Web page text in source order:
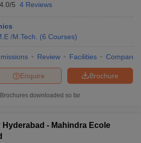
4.0/5 4 Reviews
/M.Tech. (6 Courses)
Review Facilities Compare
Brochure
Enquire
Brochures downloaded so far
- Mahindra Ecole